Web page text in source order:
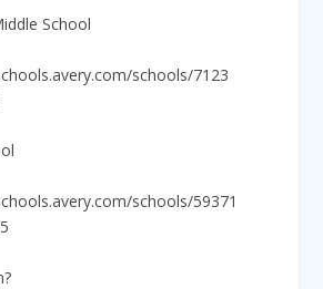
School
schools/7123
schools/59371